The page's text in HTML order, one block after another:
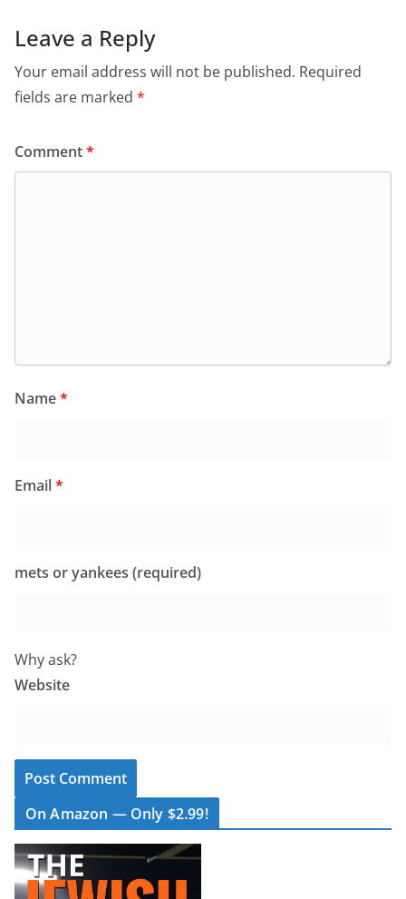
Leave a Reply
Your email address will not be published. Required
fields are marked *
Comment*
Name*
Email*
mets or yankees (required)
Why ask?
Website
On Amazon — Only $2.99!